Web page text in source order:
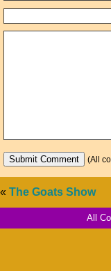
(All
« The Goats Show
All